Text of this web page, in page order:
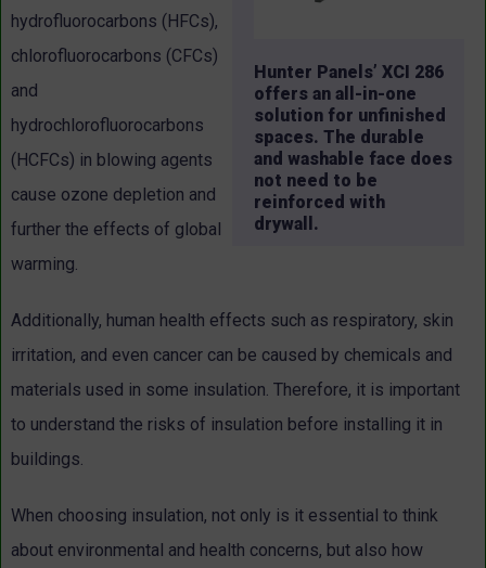
Hunter Panels’ XCI 286
offers an all-in-one
solution for unfinished
spaces. The durable
and washable face does
not need to be
reinforced with
drywall.
hydrofluorocarbons (HFCs),
chlorofluorocarbons (CFCs)
and
hydrochlorofluorocarbons
(HCFCs) in blowing agents
cause ozone depletion and
further the effects of global
warming.
Additionally, human health effects such as respiratory, skin
irritation, and even cancer can be caused by chemicals and
materials used in some insulation. Therefore, it is important
to understand the risks of insulation before installing it in
buildings.
When choosing insulation, not only is it essential to think
about environmental and health concerns, but also how